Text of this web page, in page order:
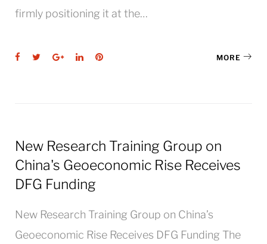
firmly positioning it at the…
Facebook
TwitterGoogle+LinkedInPinterest MORE
New Research Training Group on
China's Geoeconomic Rise Receives
DFG Funding
New Research Training Group on China’s
Geoeconomic Rise Receives DFG Funding The